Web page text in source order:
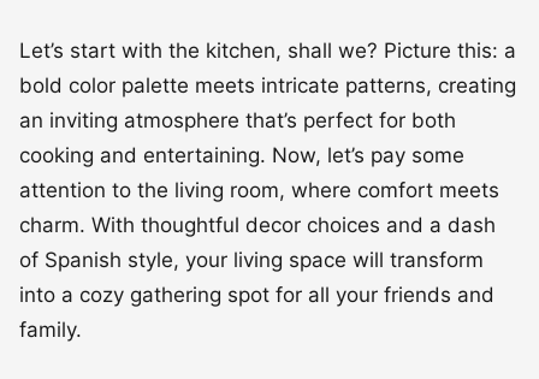
Let’s start with the kitchen, shall we? Picture this: a
bold color palette meets intricate patterns, creating
an inviting atmosphere that’s perfect for both
cooking and entertaining. Now, let’s pay some
attention to the living room, where comfort meets
charm. With thoughtful decor choices and a dash
of Spanish style, your living space will transform
into a cozy gathering spot for all your friends and
family.